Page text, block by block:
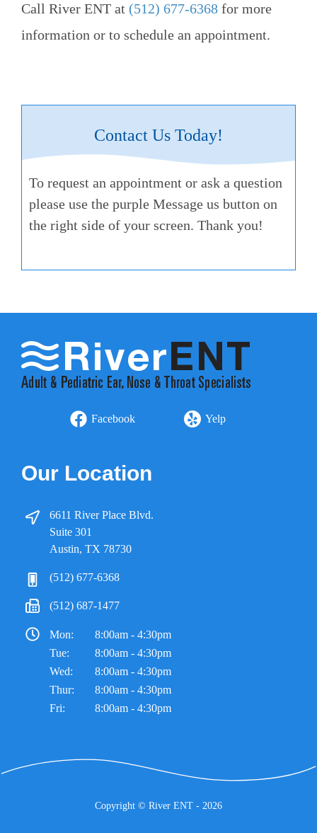
Call River ENT at (512) 677-6368 for more
information or to schedule an appointment.
Contact Us Today!
To request an appointment or ask a question
please use the purple Message us button on
the right side of your screen. Thank you!
Facebook Yelp
Our Location
6611 River Place Blvd.
Suite 301
Austin, TX 78730
(512) 677-6368
(512) 687-1477
Mon:
8:00am - 4:30pm
Tue:
8:00am - 4:30pm
Wed:
8:00am - 4:30pm
Thur:
8:00am - 4:30pm
Fri:
8:00am - 4:30pm
Copyright © River ENT - 2026